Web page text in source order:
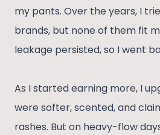
my pants. Over the years, I
brands, but none of them fit
leakage persisted, so I went
As I started earning more, I
were softer, scented, and
rashes. But on heavy-flow